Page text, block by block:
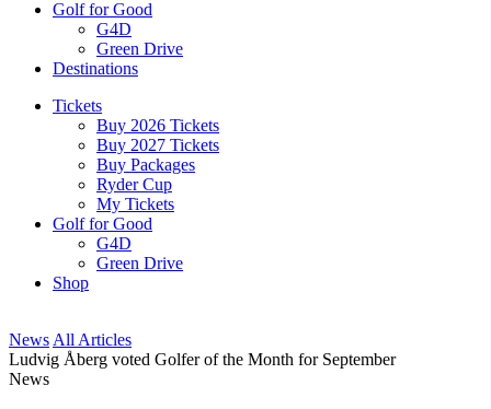
Golf for Good
G4D
Green Drive
Destinations
Tickets
Buy 2026 Tickets
Buy 2027 Tickets
Buy Packages
Ryder Cup
My Tickets
Golf for Good
G4D
Green Drive
Shop
News All Articles
Ludvig Åberg voted Golfer of the Month for September
News